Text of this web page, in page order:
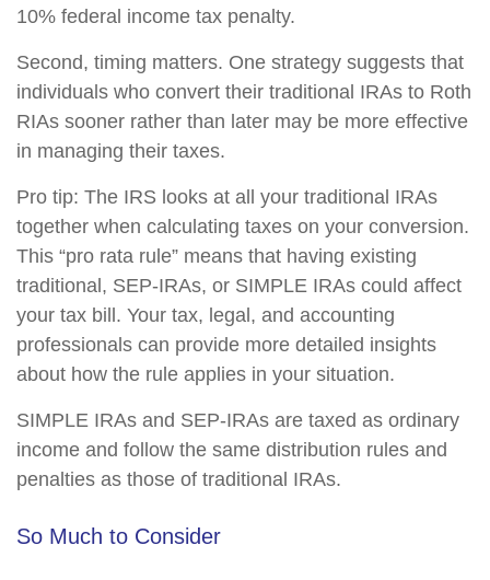
10% federal income tax penalty.
Second, timing matters. One strategy suggests that
individuals who convert their traditional IRAs to Roth
RIAs sooner rather than later may be more effective
in managing their taxes.
Pro tip: The IRS looks at all your traditional IRAs
together when calculating taxes on your conversion.
This “pro rata rule” means that having existing
traditional, SEP-IRAs, or SIMPLE IRAs could affect
your tax bill. Your tax, legal, and accounting
professionals can provide more detailed insights
about how the rule applies in your situation.
SIMPLE IRAs and SEP-IRAs are taxed as ordinary
income and follow the same distribution rules and
penalties as those of traditional IRAs.
So Much to Consider